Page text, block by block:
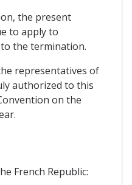
the present
to apply to
the termination.
representatives of
authorized to this
on the
French Republic: